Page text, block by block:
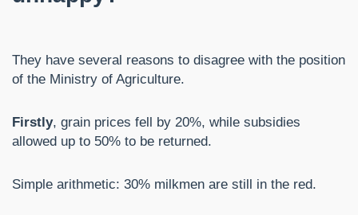
They have several reasons to disagree with the position
of the Ministry of Agriculture.
Firstly, grain prices fell by 20%, while subsidies
allowed up to 50% to be returned.
Simple arithmetic: 30% milkmen are still in the red.